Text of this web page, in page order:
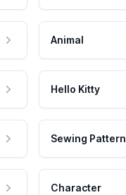
Animal
Hello Kitty
Sewing Pattern
Character